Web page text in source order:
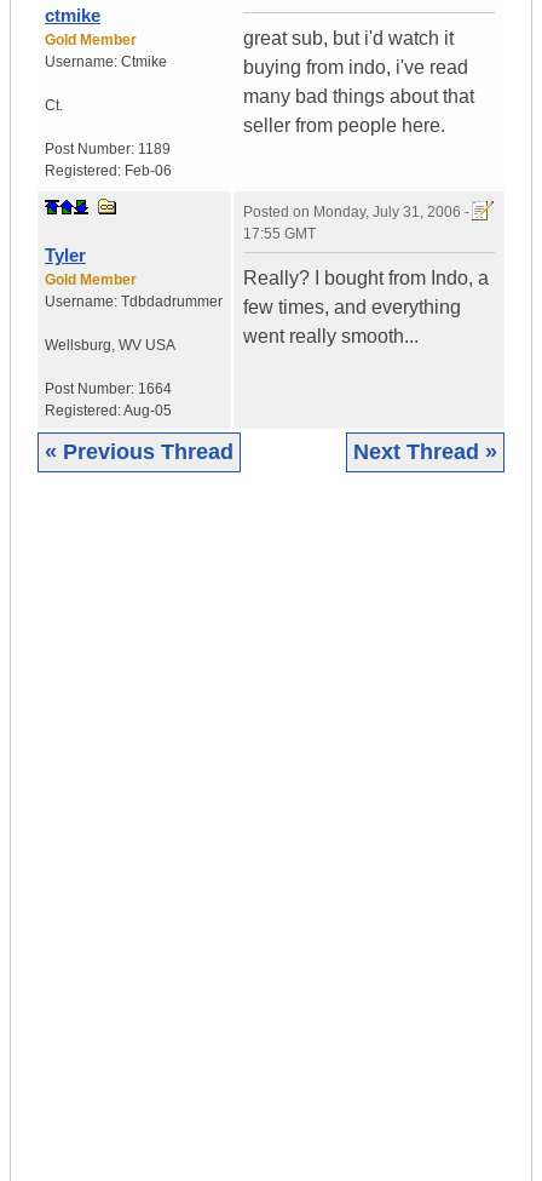
ctmike
Gold Member
Username: Ctmike
Ct.
Post Number: 1189
Registered: Feb-06
great sub, but i'd watch it
buying from indo, i've read
many bad things about that
seller from people here.
Tyler
Gold Member
Username: Tdbdadrummer
Wellsburg, WV USA
Post Number: 1664
Registered:Aug-05
Posted on Monday, July 31, 2006 -
17:55 GMT
Really? I bought from Indo, a
few times, and everything
went really smooth...
« Previous Thread Next Thread »